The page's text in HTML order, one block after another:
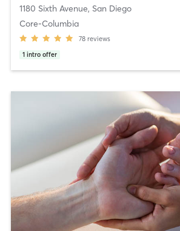
1180 Sixth Avenue, San Diego
Core-Columbia
78 reviews
1 intro offer